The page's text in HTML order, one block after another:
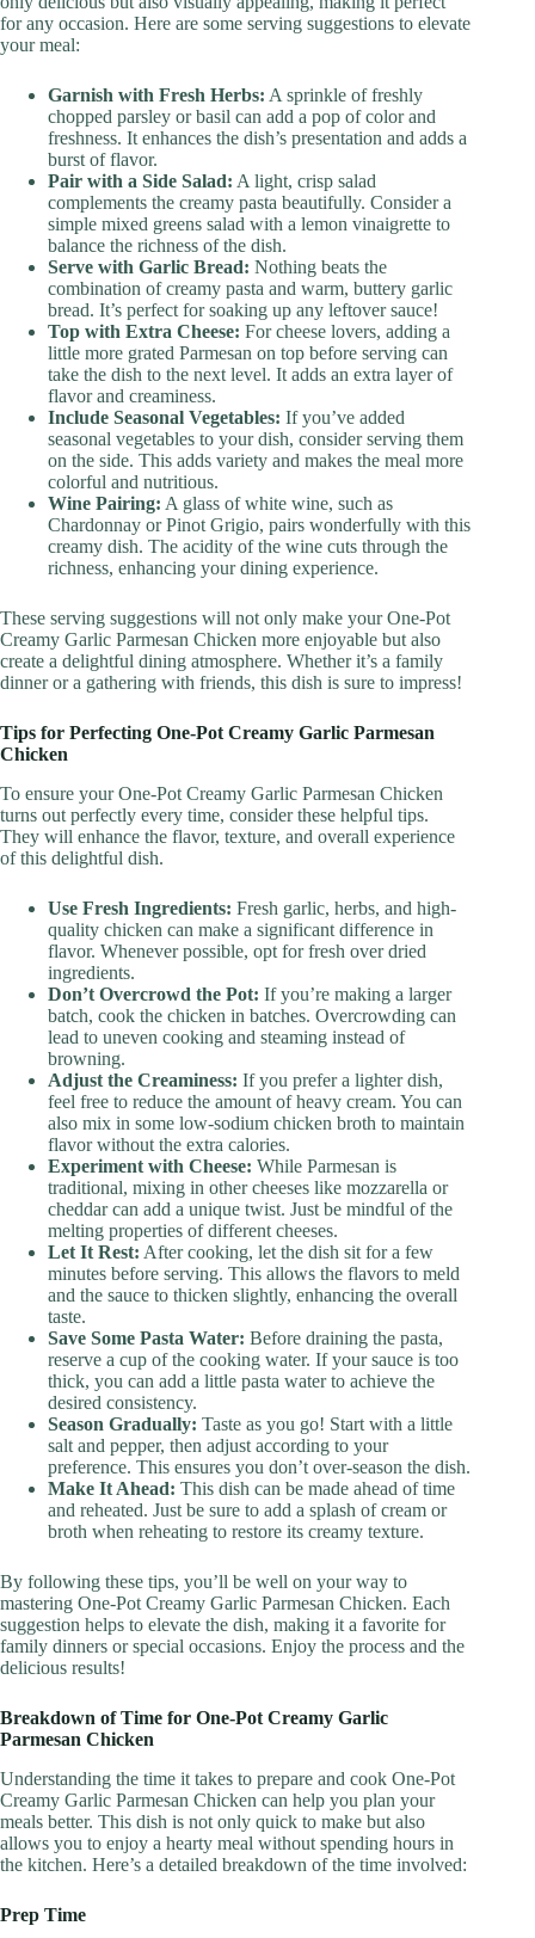
for any occasion. Here are some serving suggestions to elevate
your meal:
Garnish with Fresh Herbs: A sprinkle of freshly
chopped parsley or basil can add a pop of color and
freshness. It enhances the dish’s presentation and adds a
burst of flavor.
Pair with a Side Salad: A light, crisp salad
complements the creamy pasta beautifully. Consider a
simple mixed greens salad with a lemon vinaigrette to
balance the richness of the dish.
Serve with Garlic Bread: Nothing beats the
combination of creamy pasta and warm, buttery garlic
bread. It’s perfect for soaking up any leftover sauce!
Top with Extra Cheese: For cheese lovers, adding a
little more grated Parmesan on top before serving can
take the dish to the next level. It adds an extra layer of
flavor and creaminess.
Include Seasonal Vegetables: If you’ve added
seasonal vegetables to your dish, consider serving them
on the side. This adds variety and makes the meal more
colorful and nutritious.
Wine Pairing: A glass of white wine, such as
Chardonnay or Pinot Grigio, pairs wonderfully with this
creamy dish. The acidity of the wine cuts through the
richness, enhancing your dining experience.
These serving suggestions will not only make your One-Pot
Creamy Garlic Parmesan Chicken more enjoyable but also
create a delightful dining atmosphere. Whether it’s a family
dinner or a gathering with friends, this dish is sure to impress!
Tips for Perfecting One-Pot Creamy Garlic Parmesan
Chicken
To ensure your One-Pot Creamy Garlic Parmesan Chicken
turns out perfectly every time, consider these helpful tips.
They will enhance the flavor, texture, and overall experience
of this delightful dish.
Use Fresh Ingredients: Fresh garlic, herbs, and high-
quality chicken can make a significant difference in
flavor. Whenever possible, opt for fresh over dried
ingredients.
Don’t Overcrowd the Pot: If you’re making a larger
batch, cook the chicken in batches. Overcrowding can
lead to uneven cooking and steaming instead of
browning.
Adjust the Creaminess: If you prefer a lighter dish,
feel free to reduce the amount of heavy cream. You can
also mix in some low-sodium chicken broth to maintain
flavor without the extra calories.
Experiment with Cheese: While Parmesan is
traditional, mixing in other cheeses like mozzarella or
cheddar can add a unique twist. Just be mindful of the
melting properties of different cheeses.
Let It Rest: After cooking, let the dish sit for a few
minutes before serving. This allows the flavors to meld
and the sauce to thicken slightly, enhancing the overall
taste.
Save Some Pasta Water: Before draining the pasta,
reserve a cup of the cooking water. If your sauce is too
thick, you can add a little pasta water to achieve the
desired consistency.
Season Gradually: Taste as you go! Start with a little
salt and pepper, then adjust according to your
preference. This ensures you don’t over-season the dish.
Make It Ahead: This dish can be made ahead of time
and reheated. Just be sure to add a splash of cream or
broth when reheating to restore its creamy texture.
By following these tips, you’ll be well on your way to
mastering One-Pot Creamy Garlic Parmesan Chicken. Each
suggestion helps to elevate the dish, making it a favorite for
family dinners or special occasions. Enjoy the process and the
delicious results!
Breakdown of Time for One-Pot Creamy Garlic
Parmesan Chicken
Understanding the time it takes to prepare and cook One-Pot
Creamy Garlic Parmesan Chicken can help you plan your
meals better. This dish is not only quick to make but also
allows you to enjoy a hearty meal without spending hours in
the kitchen. Here’s a detailed breakdown of the time involved:
Prep Time